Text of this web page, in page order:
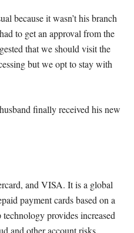
because it wasn’t his branch
to get an approval from the
that we should visit the
but we opt to stay with
finally received his new
and VISA. It is a global
payment cards based on a
provides increased
and other account risks.